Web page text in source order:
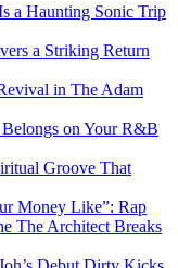
a Haunting Sonic Trip
a Striking Return
in The Adam
on Your R&B
Groove That
Money Like”: Rap
The Architect Breaks